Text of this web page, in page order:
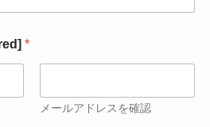
*
メールアドレスを確認